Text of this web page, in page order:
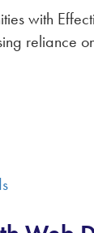
with
reliance